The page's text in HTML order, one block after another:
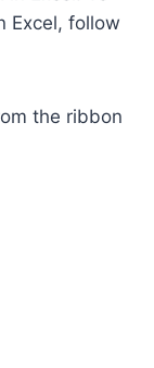
Excel, follow
the ribbon